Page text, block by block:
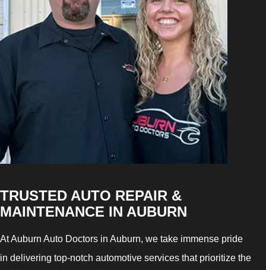
TRUSTED AUTO REPAIR &
MAINTENANCE IN AUBURN
At Auburn Auto Doctors in Auburn, we take immense pride
in delivering top-notch automotive services that prioritize the